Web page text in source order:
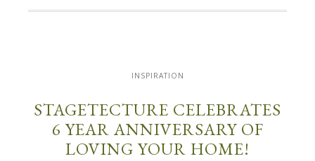
INSPIRATION
STAGETECTURE CELEBRATES
6 YEAR ANNIVERSARY OF
LOVING YOUR HOME!